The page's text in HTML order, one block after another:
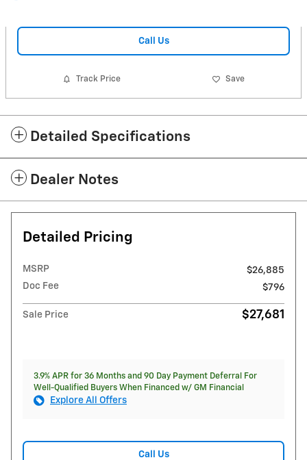
Call Us
Track Price Save
Detailed Specifications
Dealer Notes
Detailed Pricing
MSRP
$26,885
Doc Fee
$796
Sale Price $27,681
3.9% APR for 36 Months and 90 Day Payment Deferral For
Well-Qualified Buyers When Financed w/ GM Financial
Explore All Offers
Call Us